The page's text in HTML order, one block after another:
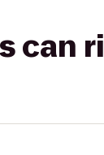
can